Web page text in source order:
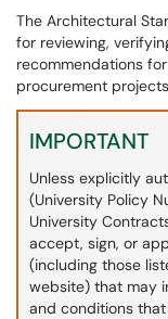
The Architectural
for reviewing,
recommendations
procurement
IMPORTANT
Unless explicitly
(University Policy
University
accept, sign, or
(including those
website) that may
and conditions